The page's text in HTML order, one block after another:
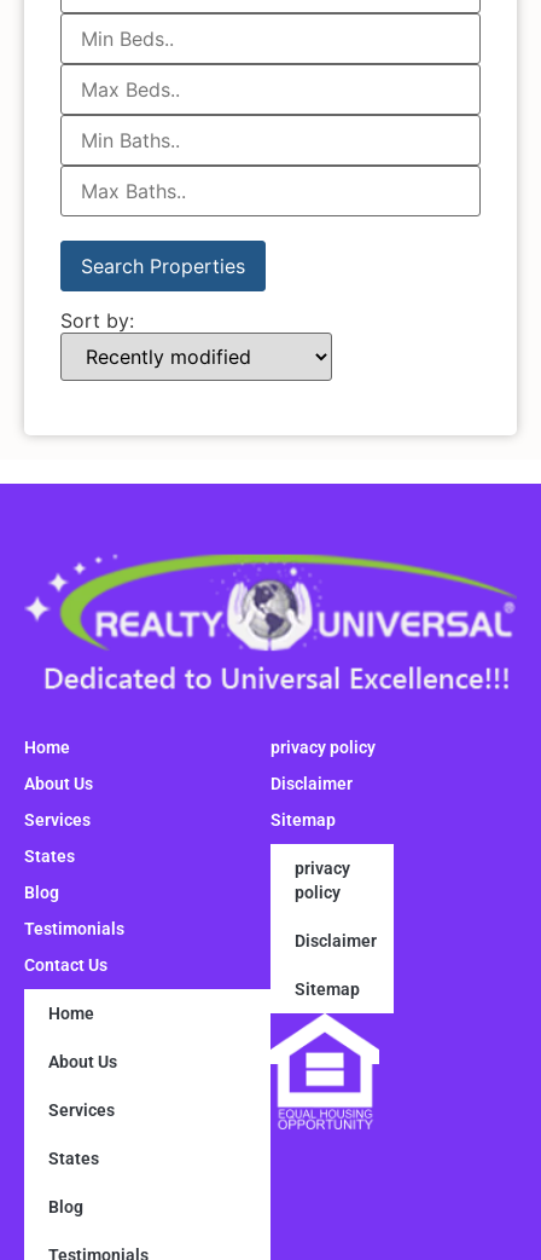
Sort by:
Home
About Us
Services
States
Blog
Testimonials
Contact Us
Home
About Us
Services
States
Blog
Testimonials
privacy policy
Disclaimer
Sitemap
privacy
policy
Disclaimer
Sitemap